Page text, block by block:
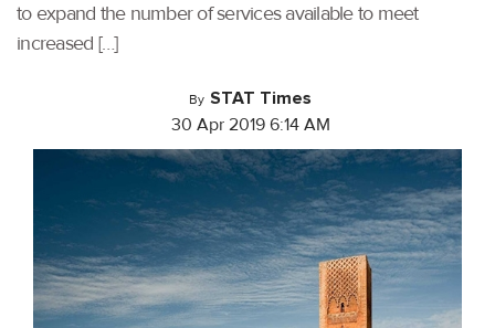
to expand the number of services available to meet
increased […]
By STAT Times
30 Apr 2019 6:14 AM